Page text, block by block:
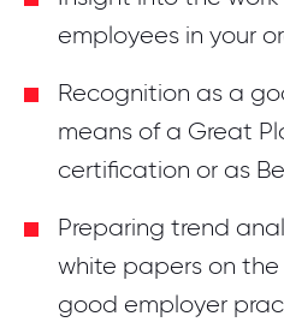
employees in your
Recognition as a
means of a Great
certification or as
Preparing trend
white papers on
good employer